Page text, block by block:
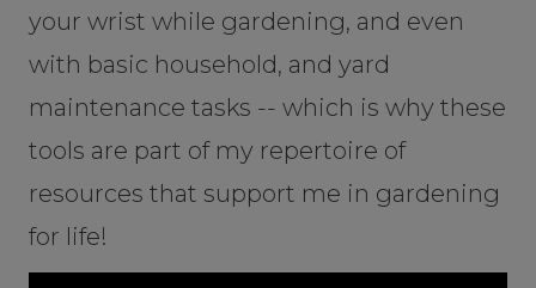
your wrist while gardening, and even
with basic household, and yard
maintenance tasks -- which is why these
tools are part of my repertoire of
resources that support me in gardening
for life!